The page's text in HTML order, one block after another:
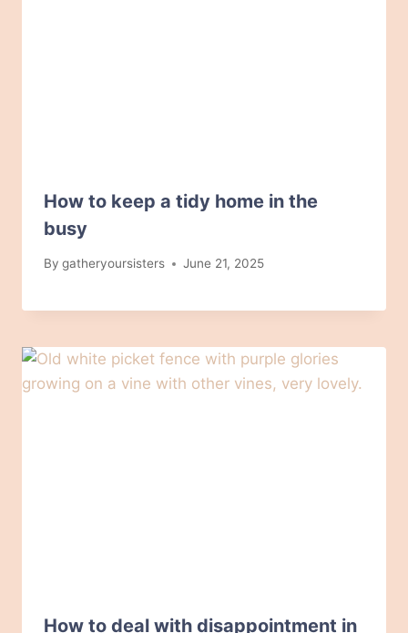
How to keep a tidy home in the
busy
By gatheryoursisters June 21, 2025
How to deal with disappointment in